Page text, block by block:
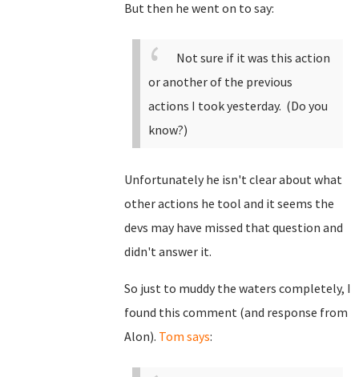
But then he went on to say:
Not sure if it was this action
or another of the previous
actions I took yesterday. (Do you
know?)
Unfortunately he isn't clear about what
other actions he tool and it seems the
devs may have missed that question and
didn't answer it.
So just to muddy the waters completely, I
found this comment (and response from
Alon). Tom says: